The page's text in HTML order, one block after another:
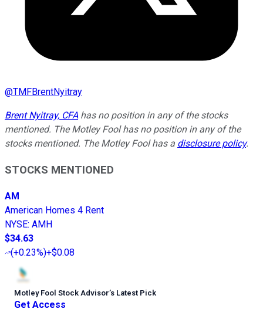
@TMFBrentNyitray
Brent Nyitray, CFAhas no position in any of the stocks
mentioned. The Motley Fool has no position in any of the
stocks mentioned. The Motley Fool has a disclosure policy.
STOCKS MENTIONED
AM
American Homes 4 Rent
NYSE: AMH
$34.63
(+0.23%)+$0.08
Motley Fool Stock Advisor’s Latest Pick
Get Access